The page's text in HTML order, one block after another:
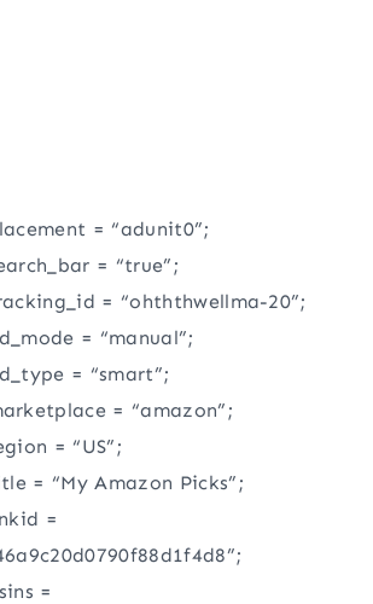
= “adunit0”;
= “true”;
= “ohththwellma-20”;
= “manual”;
= “smart”;
= “amazon”;
= “US”;
= “My Amazon Picks”;
=
=